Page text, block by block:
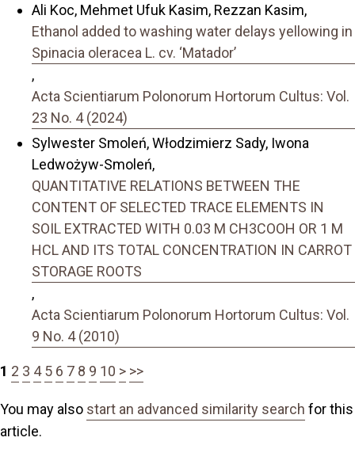
Ali Koc, Mehmet Ufuk Kasim, Rezzan Kasim,
Ethanol added to washing water delays yellowing in
Spinacia oleracea L. cv. ‘Matador’
,
Acta Scientiarum Polonorum Hortorum Cultus: Vol.
23 No. 4 (2024)
Sylwester Smoleń, Włodzimierz Sady, Iwona
Ledwożyw-Smoleń,
QUANTITATIVE RELATIONS BETWEEN THE
CONTENT OF SELECTED TRACE ELEMENTS IN
SOIL EXTRACTED WITH 0.03 M CH3COOH OR 1 M
HCL AND ITS TOTAL CONCENTRATION IN CARROT
STORAGE ROOTS
,
Acta Scientiarum Polonorum Hortorum Cultus: Vol.
9 No. 4 (2010)
1 2 3 4 5 6 7 8 9 10 > >>
You may also start an advanced similarity search for this
article.